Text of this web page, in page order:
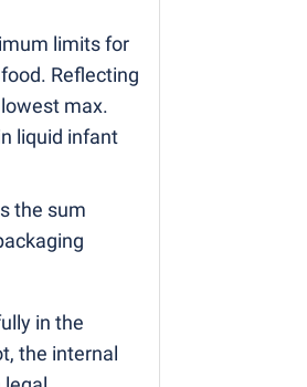
limits for
Reflecting
max.
liquid infant
the sum
in the
the internal